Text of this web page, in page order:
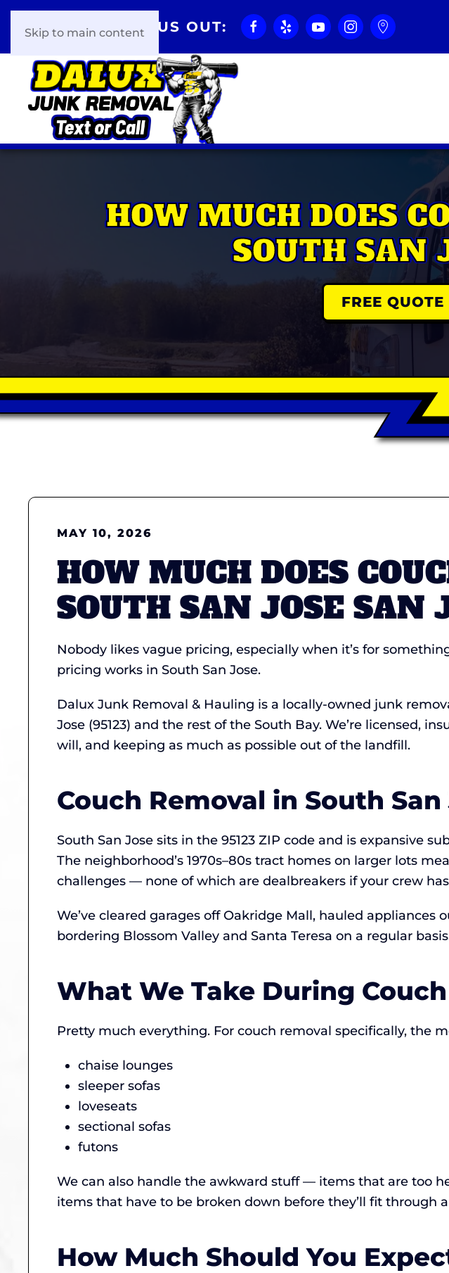
Skip to main contentCHECK US OUT:
HOW MUCH DOES
SOUTH SAN
FREE QUOTE
MAY 10, 2026
HOW MUCH DOES
SOUTH SAN JOSE SAN
Nobody likes vague pricing, especially when it’s for
pricing works in South San Jose.
Dalux Junk Removal & Hauling is a locally-owned junk
Jose (95123) and the rest of the South Bay. We’re licensed,
will, and keeping as much as possible out of the landfill.
Couch Removal in South
South San Jose sits in the 95123 ZIP code and is expansive
The neighborhood’s 1970s–80s tract homes on larger lots
challenges — none of which are dealbreakers if your crew
We’ve cleared garages off Oakridge Mall, hauled
bordering Blossom Valley and Santa Teresa on a regular
What We Take During
Pretty much everything. For couch removal specifically, the
chaise lounges
sleeper sofas
loveseats
sectional sofas
futons
We can also handle the awkward stuff — items that are too
items that have to be broken down before they’ll fit through
How Much Should You